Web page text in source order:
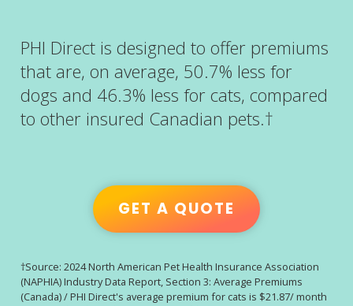
PHI Direct is designed to offer premiums
that are, on average, 50.7% less for
dogs and 46.3% less for cats, compared
to other insured Canadian pets.†
†Source: 2024 North American Pet Health Insurance Association
(NAPHIA) Industry Data Report, Section 3: Average Premiums
(Canada) / PHI Direct's average premium for cats is $21.87/ month
GET A QUOTE